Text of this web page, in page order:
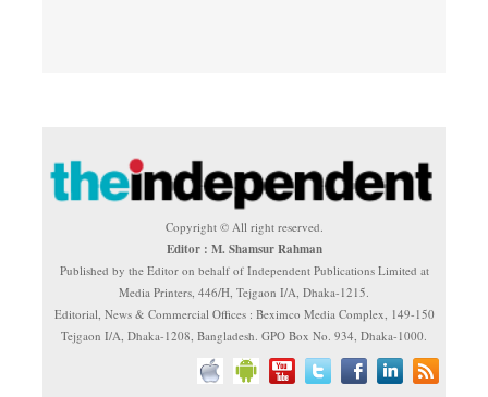
Copyright © All right reserved.
Editor : M. Shamsur Rahman
Published by the Editor on behalf of Independent Publications Limited at
Media Printers, 446/H, Tejgaon I/A, Dhaka-1215.
Editorial, News & Commercial Offices : Beximco Media Complex, 149-150
Tejgaon I/A, Dhaka-1208, Bangladesh. GPO Box No. 934, Dhaka-1000.